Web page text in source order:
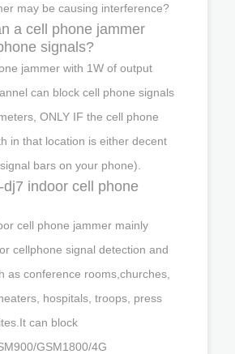
may be causing interference?
a cell phone jammer
signals?
jammer with 1W of output
can block cell phone signals
ONLY IF the cell phone
in that location is either decent
bars on your phone).
indoor cell phone
cell phone jammer mainly
cellphone signal detection and
as conference rooms,churches,
hospitals, troops, press
can block
GSM1800/4G